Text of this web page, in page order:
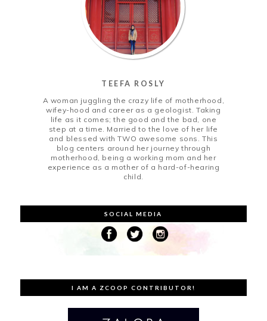
TEEFA ROSLY
A woman juggling the crazy life of motherhood,
wifey-hood and career as a geologist. Taking
life as it comes; the good and the bad, one
step at a time. Married to the love of her life
and blessed with TWO awesome sons. This
blog centers around her journey through
motherhood, being a working mom and her
experience as a mother of a hard-of-hearing
child.
SOCIAL MEDIA
I AM A ZCOOP CONTRIBUTOR!